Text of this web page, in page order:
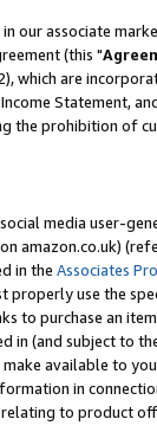
our associate
(this "
which are
Statement,
the prohibition of
media user-
amazon.co.uk)
in the Associates
properly use the
to purchase an
in (and subject to
available to
in
to product